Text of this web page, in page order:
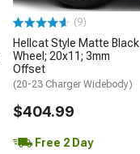
(9)
Hellcat Style Matte Black
Wheel; 20x11; 3mm
Offset
(20-23 Charger Widebody)
$404.99
Free 2 Day